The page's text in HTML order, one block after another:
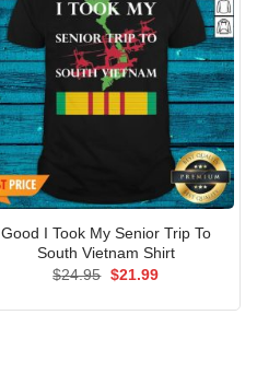
Good I Took My Senior Trip To
South Vietnam Shirt
$24.95 Original
$21.99Current